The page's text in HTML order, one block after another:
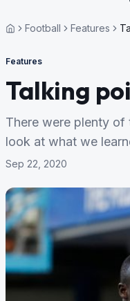
Football Features
Features
Talking
There were plenty of
look at what we
Sep 22, 2020